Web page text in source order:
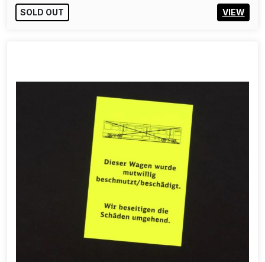
SOLD OUT VIEW